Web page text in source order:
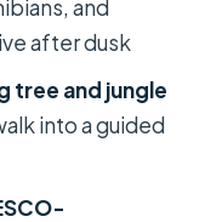
meals:
the wildlife
is really
and
after dusk
tree and jungle
into a guided